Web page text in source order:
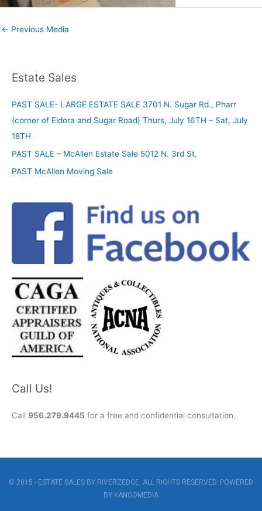
← Previous Media
Estate Sales
PAST SALE- LARGE ESTATE SALE 3701 N. Sugar Rd., Pharr
(corner of Eldora and Sugar Road) Thurs, July 16TH – Sat, July
18TH
PAST SALE – McAllen Estate Sale 5012 N. 3rd St.
PAST McAllen Moving Sale
Call Us!
Call 956.279.9445 for a free and confidential consultation.
© 2015 - ESTATE SALES BY RIVERZEDGE. ALL RIGHTS RESERVED. POWERED
BY KANGOMEDIA